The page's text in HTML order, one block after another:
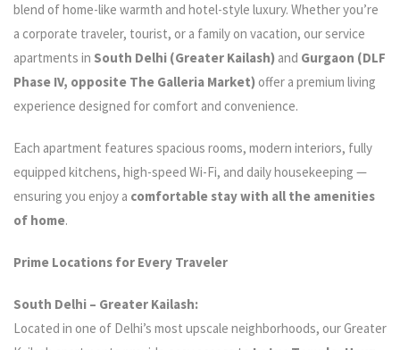
blend of home-like warmth and hotel-style luxury. Whether you’re
a corporate traveler, tourist, or a family on vacation, our service
apartments in South Delhi (Greater Kailash) and Gurgaon (DLF
Phase IV, opposite The Galleria Market) offer a premium living
experience designed for comfort and convenience.
Each apartment features spacious rooms, modern interiors, fully
equipped kitchens, high-speed Wi-Fi, and daily housekeeping —
ensuring you enjoy a comfortable stay with all the amenities
of home.
Prime Locations for Every Traveler
South Delhi – Greater Kailash:
Located in one of Delhi’s most upscale neighborhoods, our Greater